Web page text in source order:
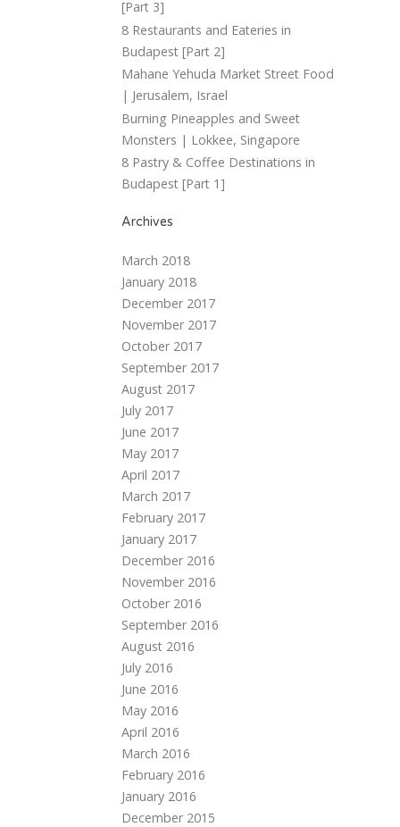
[Part 3]
8 Restaurants and Eateries in
Budapest [Part 2]
Mahane Yehuda Market Street Food
| Jerusalem, Israel
Burning Pineapples and Sweet
Monsters | Lokkee, Singapore
8 Pastry & Coffee Destinations in
Budapest [Part 1]
Archives
March 2018
January 2018
December 2017
November 2017
October 2017
September 2017
August 2017
July 2017
June 2017
May 2017
April 2017
March 2017
February 2017
January 2017
December 2016
November 2016
October 2016
September 2016
August 2016
July 2016
June 2016
May 2016
April 2016
March 2016
February 2016
January 2016
December 2015